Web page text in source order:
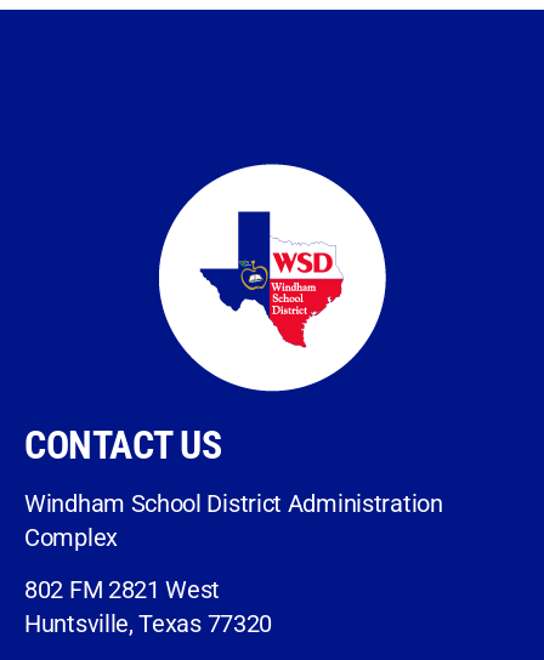
CONTACT US
Windham School District Administration
Complex
802 FM 2821 West
Huntsville, Texas 77320